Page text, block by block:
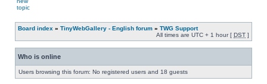
Board index » TinyWebGallery - English forum » TWG Support
All times are UTC + 1 hour [ DST ]
Who is online
Users browsing this forum: No registered users and 18 guests